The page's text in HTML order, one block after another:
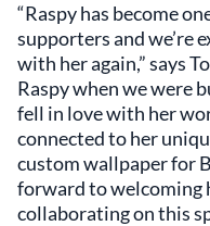
“Raspy has become
supporters and we’re
with her again,” says
Raspy when we were
fell in love with her
connected to her
custom wallpaper for
forward to welcoming
collaborating on this